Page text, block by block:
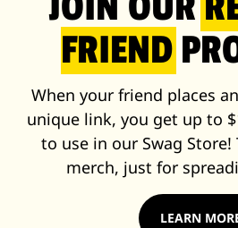
FRIEND
When your friend places
unique link, you get up to
to use in our Swag Store!
merch, just for
LEARN